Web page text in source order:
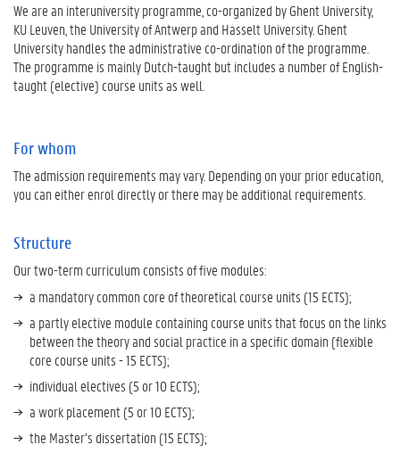
We are an interuniversity programme, co-organized by Ghent University,
KU Leuven, the University of Antwerp and Hasselt University. Ghent
University handles the administrative co-ordination of the programme.
The programme is mainly Dutch-taught but includes a number of English-
taught (elective) course units as well.
For whom
The admission requirements may vary. Depending on your prior education,
you can either enrol directly or there may be additional requirements.
Structure
Our two-term curriculum consists of five modules:
a mandatory common core of theoretical course units (15 ECTS);
a partly elective module containing course units that focus on the links
between the theory and social practice in a specific domain (flexible
core course units - 15 ECTS);
individual electives (5 or 10 ECTS);
a work placement (5 or 10 ECTS);
the Master’s dissertation (15 ECTS);